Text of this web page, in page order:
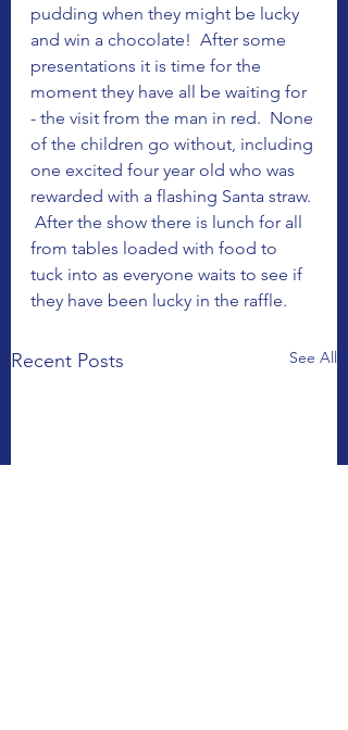
pudding when they might be lucky
and win a chocolate!  After some
presentations it is time for the
moment they have all be waiting for
- the visit from the man in red.  None
of the children go without, including
one excited four year old who was
rewarded with a flashing Santa straw.
After the show there is lunch for all
from tables loaded with food to
tuck into as everyone waits to see if
they have been lucky in the raffle.
Recent Posts See All